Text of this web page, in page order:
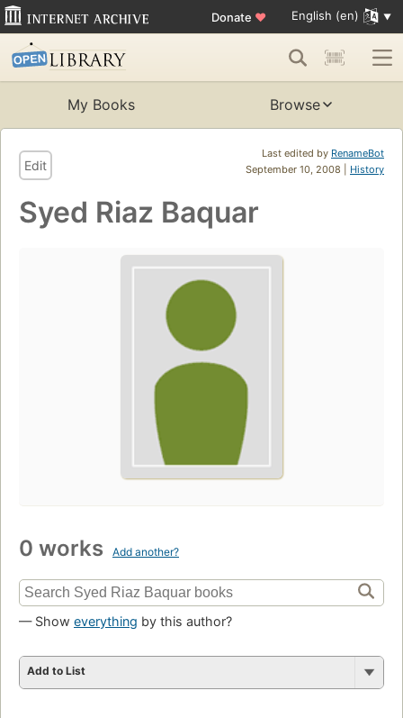
Donate ♥ English (en)
My Books Browse
Last edited by RenameBot
September 10, 2008 | History
Edit
Syed Riaz Baquar
0 works Add another?
— Show everything by this author?
Add to List